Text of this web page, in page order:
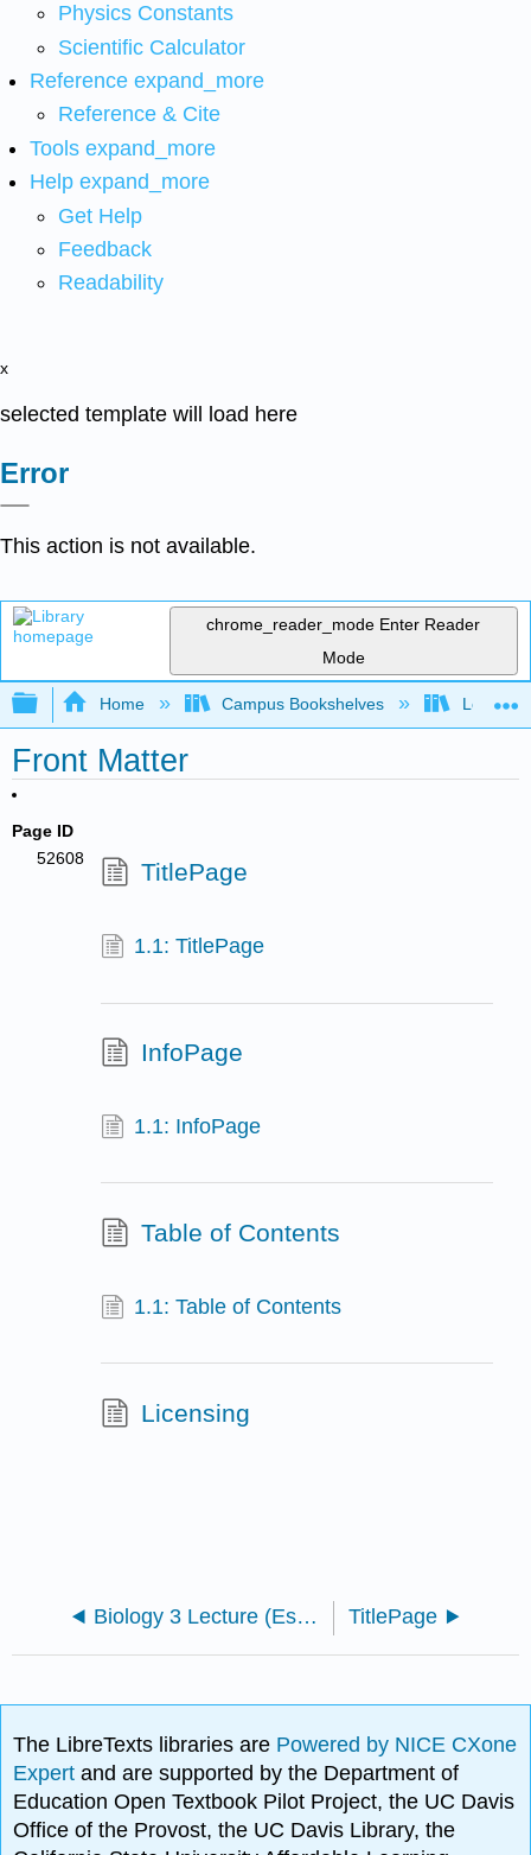
Physics Constants
Scientific Calculator
Reference expand_more
Reference & Cite
Tools expand_more
Help expand_more
Get Help
Feedback
Readability
x
selected template will load here
Error
This action is not available.
chrome_reader_mode Enter Reader
Mode
Expand/collapse global hierarchy
Home Campus Bookshelves Los
Front Matter
Page ID
52608
TitlePage
1.1: TitlePage
InfoPage
1.1: InfoPage
Table of Contents
1.1: Table of Contents
Licensing
Biology 3 Lecture (Escandon) TitlePage
The LibreTexts libraries are Powered by NICE CXone
Expertand are supported by the Department of
Education Open Textbook Pilot Project, the UC Davis
Office of the Provost, the UC Davis Library, the